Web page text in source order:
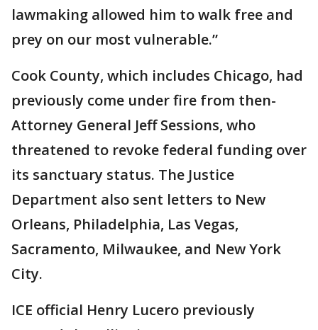
lawmaking allowed him to walk free and
prey on our most vulnerable.”
Cook County, which includes Chicago, had
previously come under fire from then-
Attorney General Jeff Sessions, who
threatened to revoke federal funding over
its sanctuary status. The Justice
Department also sent letters to New
Orleans, Philadelphia, Las Vegas,
Sacramento, Milwaukee, and New York
City.
ICE official Henry Lucero previously